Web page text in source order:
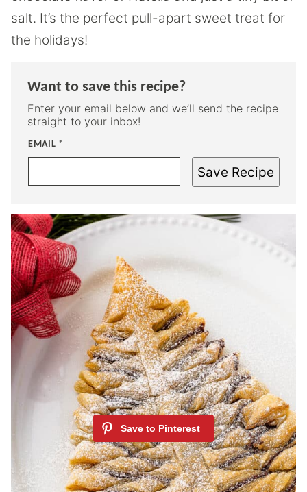
salt. It’s the perfect pull-apart sweet treat for
the holidays!
Want to save this recipe?
Enter your email below and we’ll send the recipe
straight to your inbox!
EMAIL *
Save Recipe